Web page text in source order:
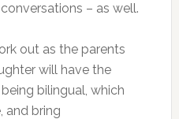
– as well.
out as the parents
will have the
bilingual, which
and bring